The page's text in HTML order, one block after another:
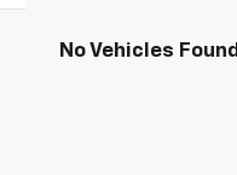
No Vehicles Found